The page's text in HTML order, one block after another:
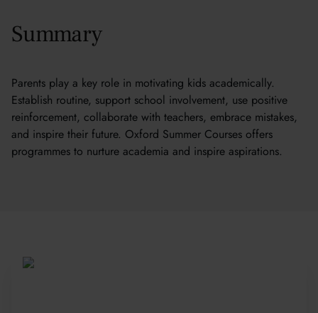
Summary
Parents play a key role in motivating kids academically.
Establish routine, support school involvement, use positive
reinforcement, collaborate with teachers, embrace mistakes,
and inspire their future. Oxford Summer Courses offers
programmes to nurture academia and inspire aspirations.